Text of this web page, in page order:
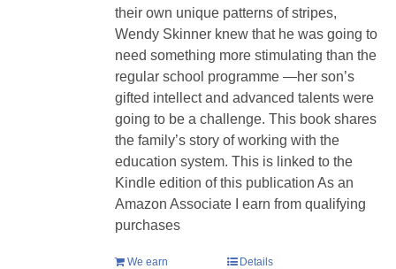
their own unique patterns of stripes,
Wendy Skinner knew that he was going to
need something more stimulating than the
regular school programme —her son’s
gifted intellect and advanced talents were
going to be a challenge. This book shares
the family’s story of working with the
education system. This is linked to the
Kindle edition of this publication As an
Amazon Associate I earn from qualifying
purchases
We earn
Details